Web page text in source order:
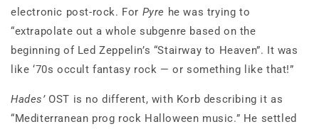
electronic post-rock. For Pyre he was trying to
“extrapolate out a whole subgenre based on the
beginning of Led Zeppelin’s “Stairway to Heaven”. It was
like ‘70s occult fantasy rock — or something like that!”
Hades’OST is no different, with Korb describing it as
“Mediterranean prog rock Halloween music.” He settled